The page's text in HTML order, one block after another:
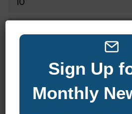
DEADRISE
20 Degrees
Sign Up
Monthly